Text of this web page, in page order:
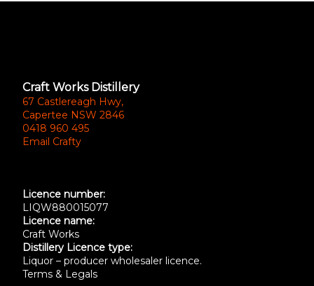
Craft Works Distillery
67 Castlereagh Hwy,
Capertee NSW 2846
0418 960 495
Email Crafty
Licence number:
LIQW880015077
Licence name:
Craft Works
Distillery Licence type:
Liquor – producer wholesaler licence.
Terms & Legals